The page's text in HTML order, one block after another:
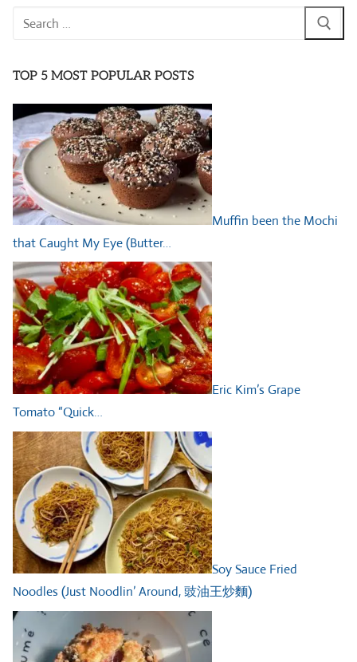
Search
TOP 5 MOST POPULAR POSTS
Muffin been the Mochi
that Caught My Eye (Butter…
Eric Kim’s Grape
Tomato “Quick…
Soy Sauce Fried
Noodles (Just Noodlin’ Around, 豉油王炒麵)